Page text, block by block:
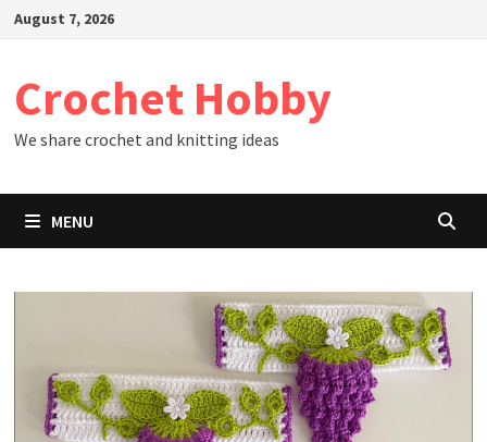
SkipAugust 7, 2026
Crochet Hobby
We share crochet and knitting ideas
MENU